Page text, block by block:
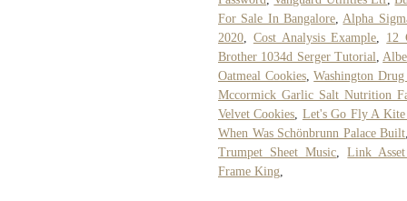
For Sale In Bangalore Alpha
2020
Cost Analysis Example
12
Brother 1034d Serger Tutorial
Oatmeal Cookies,Washington
Mccormick Garlic Salt Nutrition
Velvet Cookies Let's Go Fly A
When Was Schönbrunn Palace Built
Trumpet Sheet Music ,Link
Frame King